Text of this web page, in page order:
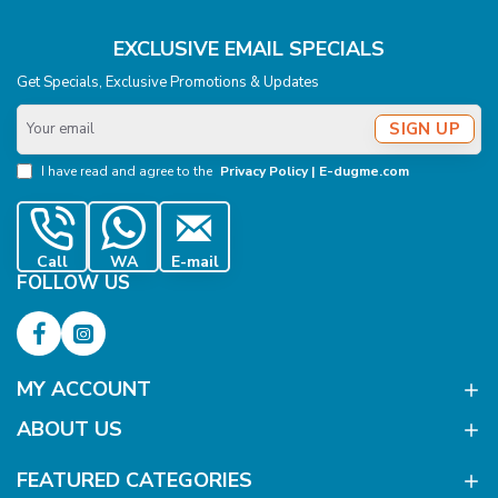
EXCLUSIVE EMAIL SPECIALS
Get Specials, Exclusive Promotions & Updates
Your
email
SIGN UP
I have read and agree to the Privacy Policy | E-dugme.com
Call WA E-mail
FOLLOW US
MY ACCOUNT
ABOUT US
FEATURED CATEGORIES